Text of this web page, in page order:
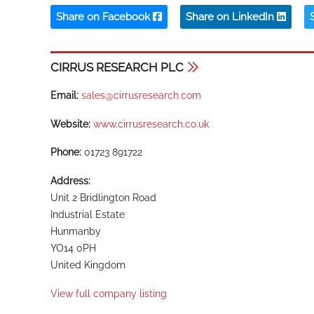
Share on Facebook Share on LinkedIn
CIRRUS RESEARCH PLC
Email: sales@cirrusresearch.com
Website: www.cirrusresearch.co.uk
Phone: 01723 891722
Address:
Unit 2 Bridlington Road
Industrial Estate
Hunmanby
YO14 0PH
United Kingdom
View full company listing